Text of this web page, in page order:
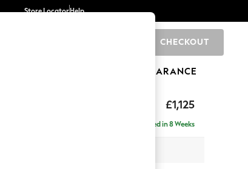
Store LocatorHelp
CHECKOUT
CLEARANCE
£1,125
Delivered in 8 Weeks